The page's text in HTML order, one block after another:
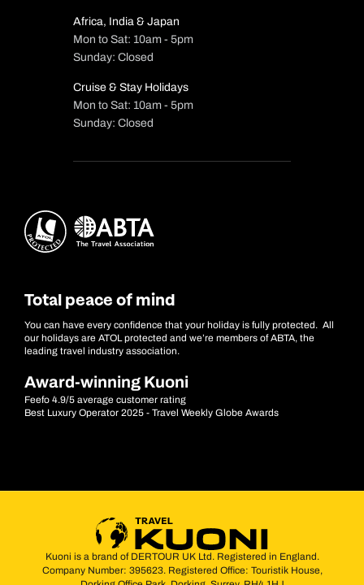
Africa, India & Japan
Mon to Sat: 10am - 5pm
Sunday: Closed
Cruise & Stay Holidays
Mon to Sat: 10am - 5pm
Sunday: Closed
Total peace of mind
You can have every confidence that your holiday is fully protected. All
our holidays are ATOL protected and we’re members of ABTA, the
leading travel industry association.
Award-winning Kuoni
Feefo 4.9/5 average customer rating
Best Luxury Operator 2025 - Travel Weekly Globe Awards
Kuoni is a brand of DERTOUR UK Ltd. Registered in England.
Company Number: 395623. Registered Office: Touristik House,